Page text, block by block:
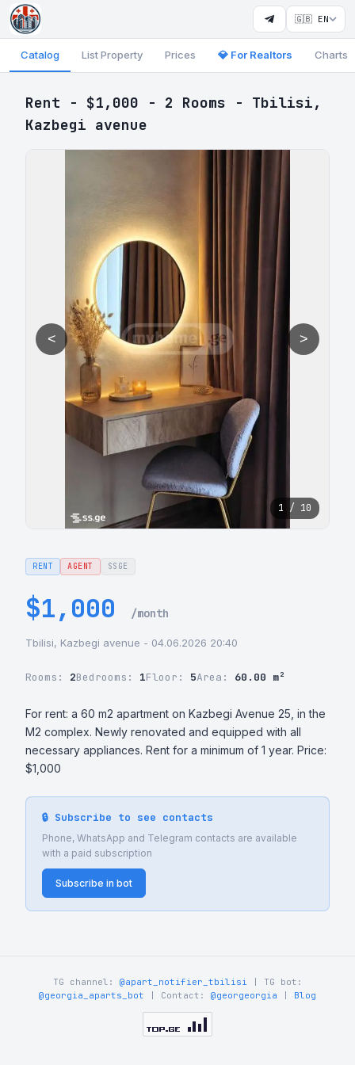
🇬🇧 EN
Catalog List Property Prices 💎 For Realtors Charts
Rent - $1,000 - 2 Rooms - Tbilisi,
Kazbegi avenue
< >
1 / 10
RENT AGENT SSGE
$1,000 /month
Tbilisi, Kazbegi avenue - 04.06.2026 20:40
Rooms: 2Bedrooms: 1Floor: 5Area: 60.00 m²
For rent: a 60 m2 apartment on Kazbegi Avenue 25, in the
M2 complex. Newly renovated and equipped with all
necessary appliances. Rent for a minimum of 1 year. Price:
$1,000
🔒 Subscribe to see contacts
Phone, WhatsApp and Telegram contacts are available
with a paid subscription
Subscribe in bot
TG channel: @apart_notifier_tbilisi | TG bot:
@georgia_aparts_bot | Contact: @georgeorgia Blog